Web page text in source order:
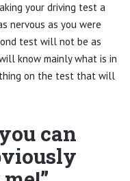
your driving test a
nervous as you were
test will not be as
know mainly what is in
on the test that will
can